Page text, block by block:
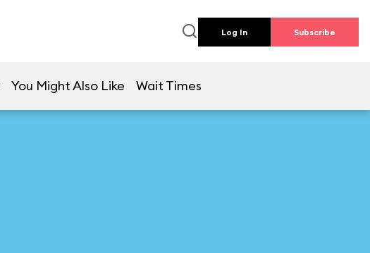
Log In Subscribe
You Might Also Like Wait Times